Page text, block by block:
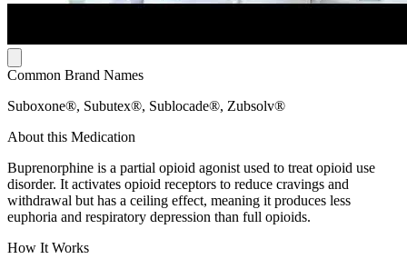
Common Brand Names
Suboxone®, Subutex®, Sublocade®, Zubsolv®
About this Medication
Buprenorphine is a partial opioid agonist used to treat opioid use
disorder. It activates opioid receptors to reduce cravings and
withdrawal but has a ceiling effect, meaning it produces less
euphoria and respiratory depression than full opioids.
How It Works